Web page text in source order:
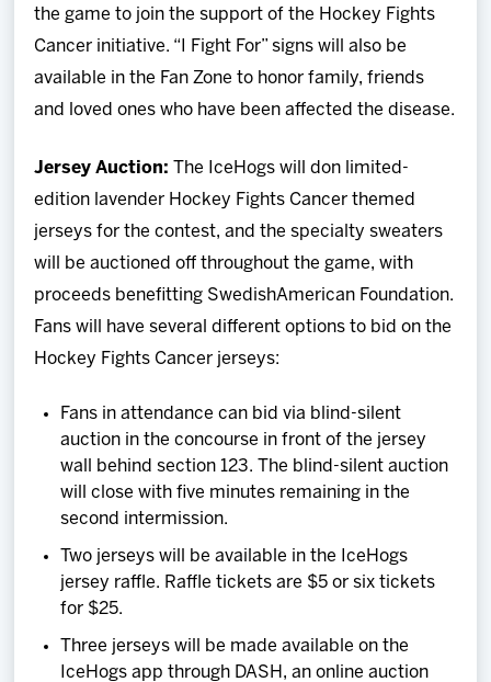
the game to join the support of the Hockey Fights
Cancer initiative. “I Fight For” signs will also be
available in the Fan Zone to honor family, friends
and loved ones who have been affected the disease.
Jersey Auction: The IceHogs will don limited-
edition lavender Hockey Fights Cancer themed
jerseys for the contest, and the specialty sweaters
will be auctioned off throughout the game, with
proceeds benefitting SwedishAmerican Foundation.
Fans will have several different options to bid on the
Hockey Fights Cancer jerseys:
Fans in attendance can bid via blind-silent
auction in the concourse in front of the jersey
wall behind section 123. The blind-silent auction
will close with five minutes remaining in the
second intermission.
Two jerseys will be available in the IceHogs
jersey raffle. Raffle tickets are $5 or six tickets
for $25.
Three jerseys will be made available on the
IceHogs app through DASH, an online auction